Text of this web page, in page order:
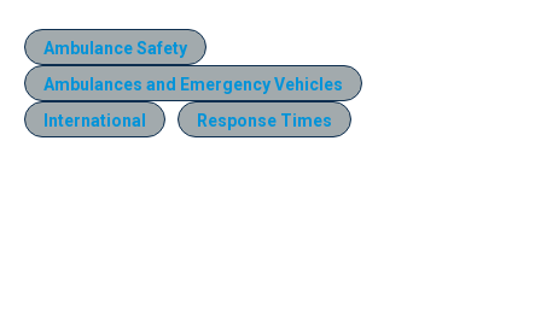
Ambulance Safety
Ambulances and Emergency Vehicles
International
Response Times